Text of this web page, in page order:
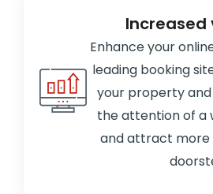
Increased
Enhance your
leading booking
your property
the attention of a
and attract more